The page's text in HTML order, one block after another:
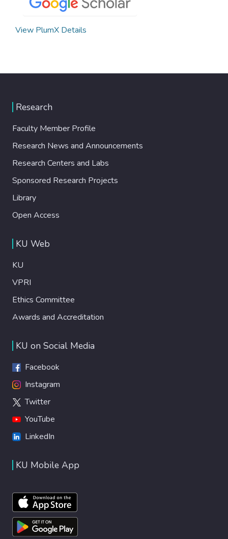
View PlumX Details
Research
Faculty Member Profile
Research News and Announcements
Research Centers and Labs
Sponsored Research Projects
Library
Open Access
KU Web
KU
VPRI
Ethics Committee
Awards and Accreditation
KU on Social Media
Facebook
Instagram
Twitter
YouTube
LinkedIn
KU Mobile App